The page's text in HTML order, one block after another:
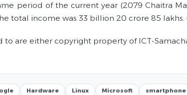
period of the current year (2079 Chaitra
total income was 33 billion 20 crore 85
are either copyright property of ICT-
Hardware Linux Microsoft smartphone